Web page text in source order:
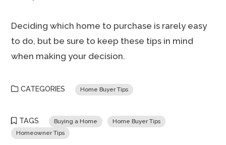
Deciding which home to purchase is rarely easy
to do, but be sure to keep these tips in mind
when making your decision.
CATEGORIES Home Buyer Tips
TAGS Buying a Home
Home Buyer Tips
Homeowner Tips